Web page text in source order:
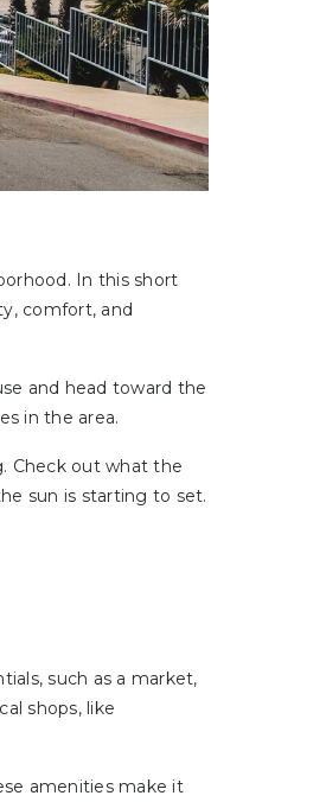
In this short
comfort, and
and head toward the
in the area.
Check out what the
sun is starting to set.
such as a market,
shops, like
amenities make it